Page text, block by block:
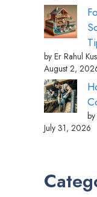
by Er Rahul
August 2,
July 31, 2026